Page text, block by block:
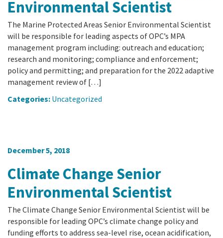
The Council
Leadership & Staff
Science Advisory Team
Work with Us
Goal 3: Safeguard Coastal and Marine Biodiversity
Goal 4: Enable a Sustainable Blue Economy
Overview & Open Solicitations
SB 1 Sea Level Rise
SB 1 Sea Level Rise - Tribal
Once-Through Cooling Interim Mitigation Program
Resources Agency Sea Grant Advisory Panel
(RASGAP)
Council Meetings
Search
Environmental Scientist
The Marine Protected Areas Senior Environmental Scientist
will be responsible for leading aspects of OPC’s MPA
management program including: outreach and education;
research and monitoring; compliance and enforcement;
policy and permitting; and preparation for the 2022 adaptive
management review of […]
Categories: Uncategorized
December 5, 2018
Climate Change Senior
Environmental Scientist
The Climate Change Senior Environmental Scientist will be
responsible for leading OPC’s climate change policy and
funding efforts to address sea-level rise, ocean acidification,